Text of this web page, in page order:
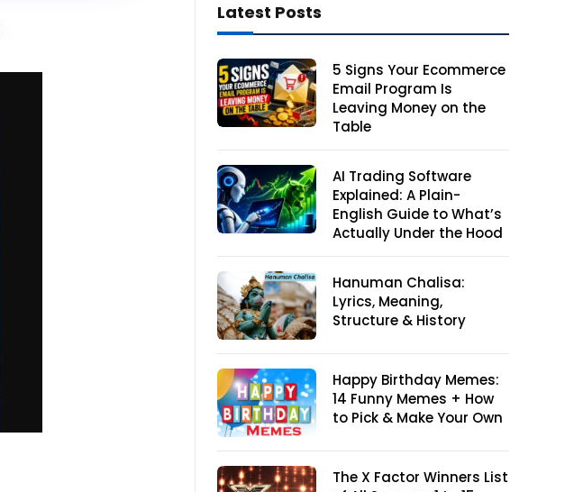
Latest Posts
5 Signs Your Ecommerce
Email Program Is
Leaving Money on the
Table
AI Trading Software
Explained: A Plain-
English Guide to What’s
Actually Under the Hood
Hanuman Chalisa:
Lyrics, Meaning,
Structure & History
Happy Birthday Memes:
14 Funny Memes + How
to Pick & Make Your Own
The X Factor Winners List